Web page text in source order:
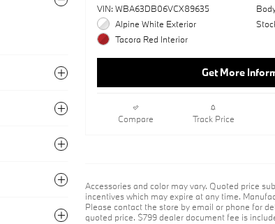
VIN: WBA63DB06VCX89635
Alpine White Exterior
Tacora Red Interior
Get More
Compare Track Price
Accessories and color may vary. Quoted price
incentives which may expire at any time.
Please contact the store by email or phone for
quoted price. $799 dealer document fee is